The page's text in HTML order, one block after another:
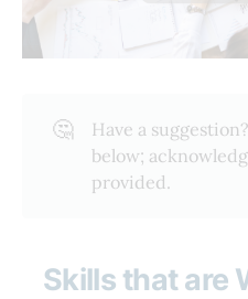
🤔
Have a
below;
provided.
Skills that are